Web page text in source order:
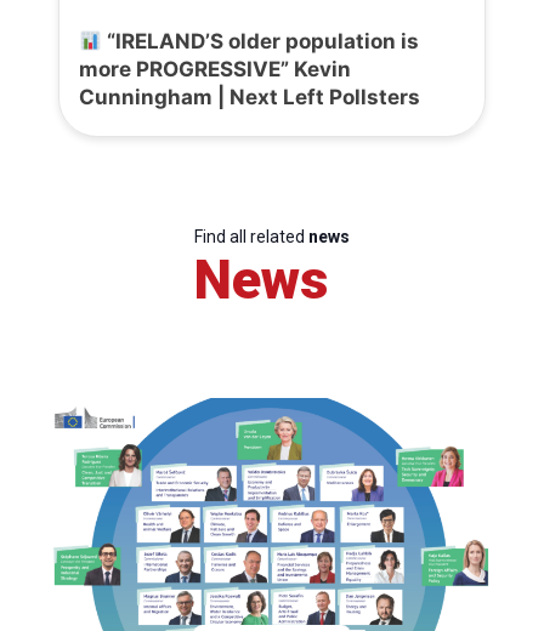
“IRELAND’S older population is
more PROGRESSIVE” Kevin
Cunningham | Next Left Pollsters
Find all related news
News